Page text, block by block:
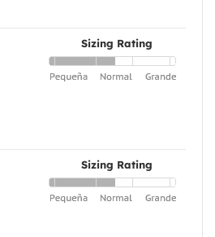
Sizing Rating
Sizing Rating